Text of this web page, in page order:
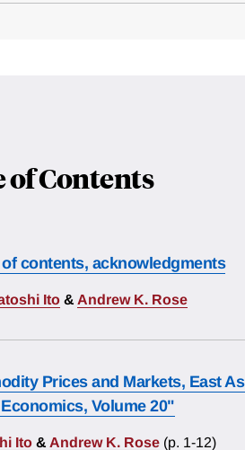
of Contents
contents, acknowledgments
Ito & Andrew K. Rose
Prices and Markets, East
Volume 20"
Ito & Andrew K. Rose (p. 1-12)